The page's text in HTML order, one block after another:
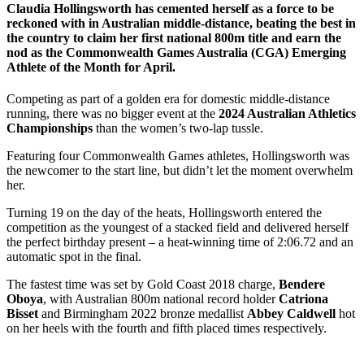
Claudia Hollingsworth has cemented herselfas a force to be
reckoned with in Australian middle-distance, beating the best in
the country to claim her first national 800m title and earn the
nod as the Commonwealth Games Australia (CGA) Emerging
Athlete of the Month for April.
Competing as part of a golden era for domestic middle-distance
running, there was no bigger event at the 2024 Australian Athletics
Championships than the women’s two-lap tussle.
Featuring four Commonwealth Games athletes, Hollingsworth was
the newcomer to the start line, but didn’t let the moment overwhelm
her.
Turning 19 on the day of the heats, Hollingsworth entered the
competition as the youngest of a stacked field and delivered herself
the perfect birthday present – a heat-winning time of 2:06.72 and an
automatic spot in the final.
The fastest time was set by Gold Coast 2018 charge, Bendere
Oboya, with Australian 800m national record holderCatriona
Bisset and Birmingham 2022 bronze medallist Abbey Caldwell hot
on her heels with the fourth and fifth placed times respectively.